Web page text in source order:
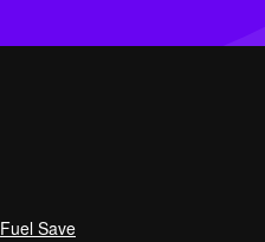
Fuel Save